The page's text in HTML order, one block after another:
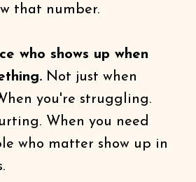
that number.
who shows up when
Not just when
you're struggling.
When you need
who matter show up in